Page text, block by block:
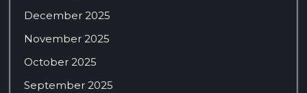
December 2025
November 2025
October 2025
September 2025